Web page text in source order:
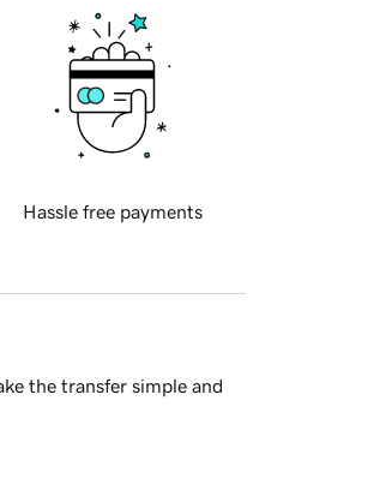
Hassle free payments
the transfer simple and